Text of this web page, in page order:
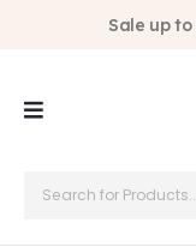
Sale up to